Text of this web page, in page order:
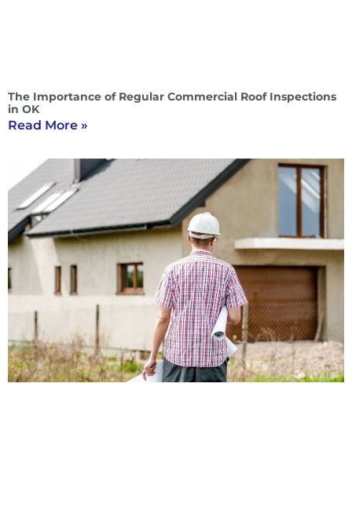
The Importance of Regular Commercial Roof Inspections
in OK
Read More »